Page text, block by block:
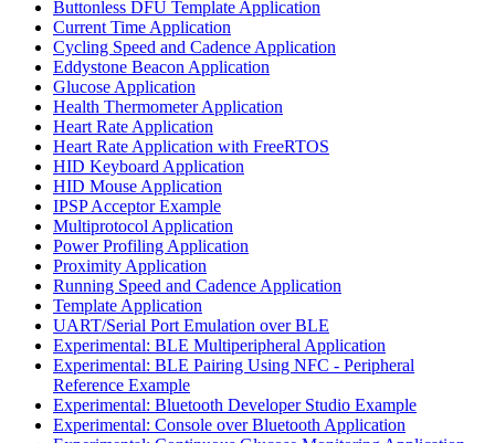
Buttonless DFU Template Application
Current Time Application
Cycling Speed and Cadence Application
Eddystone Beacon Application
Glucose Application
Health Thermometer Application
Heart Rate Application
Heart Rate Application with FreeRTOS
HID Keyboard Application
HID Mouse Application
IPSP Acceptor Example
Multiprotocol Application
Power Profiling Application
Proximity Application
Running Speed and Cadence Application
Template Application
UART/Serial Port Emulation over BLE
Experimental: BLE Multiperipheral Application
Experimental: BLE Pairing Using NFC - Peripheral
Reference Example
Experimental: Bluetooth Developer Studio Example
Experimental: Console over Bluetooth Application